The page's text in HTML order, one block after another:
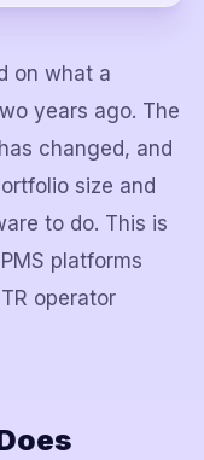
on what a
years ago. The
changed, and
size and
to do. This is
platforms
operator